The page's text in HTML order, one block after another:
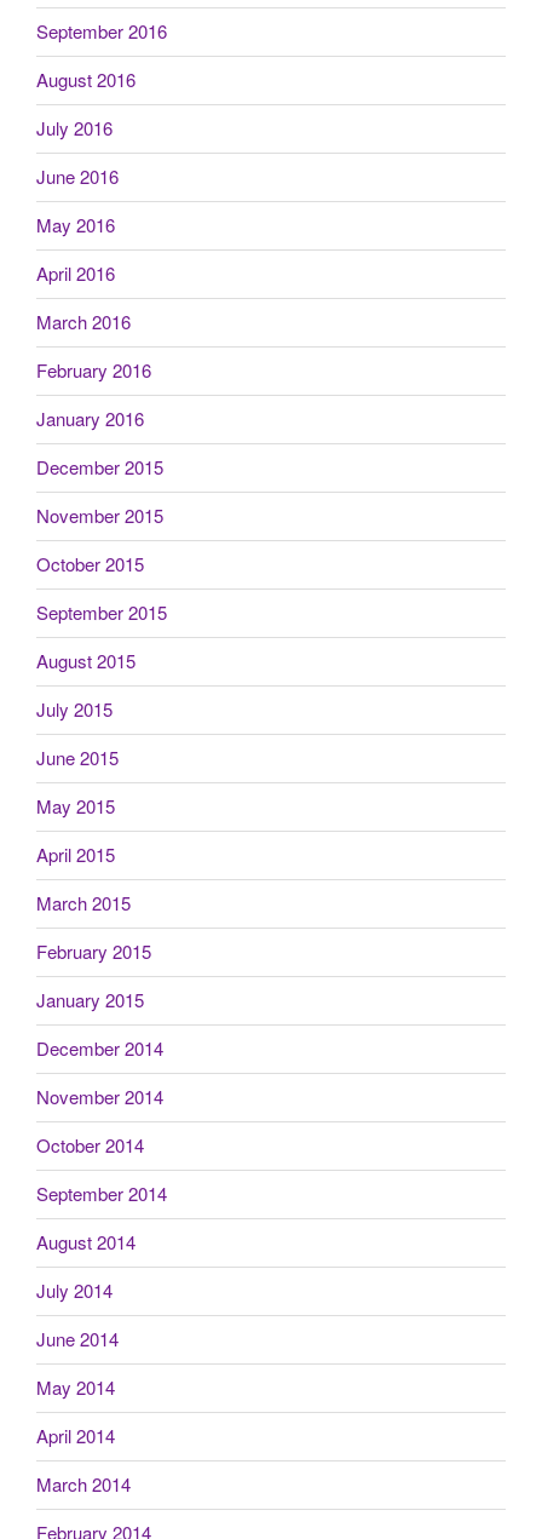
September 2016
August 2016
July 2016
June 2016
May 2016
April 2016
March 2016
February 2016
January 2016
December 2015
November 2015
October 2015
September 2015
August 2015
July 2015
June 2015
May 2015
April 2015
March 2015
February 2015
January 2015
December 2014
November 2014
October 2014
September 2014
August 2014
July 2014
June 2014
May 2014
April 2014
March 2014
February 2014